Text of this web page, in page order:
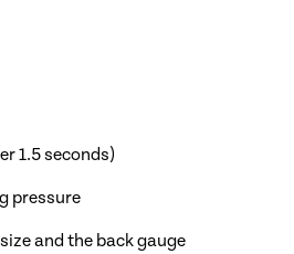
1.5 seconds)
pressure
and the back gauge